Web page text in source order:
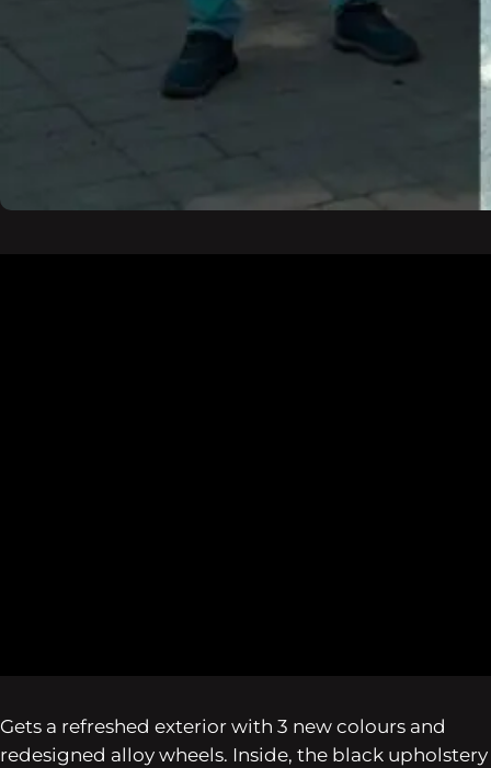
Gets a refreshed exterior with 3 new colours and
redesigned alloy wheels. Inside, the black upholstery